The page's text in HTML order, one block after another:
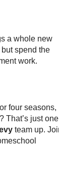
a whole new
spend the
work.
four seasons,
That’s just one
team up.